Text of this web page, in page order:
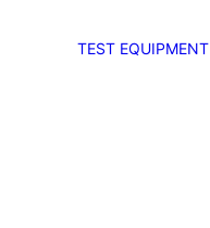
TEST EQUIPMENT